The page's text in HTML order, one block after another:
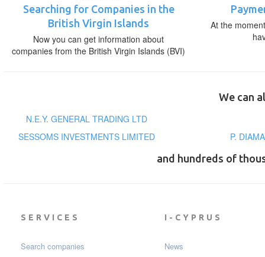
Searching for Companies in the
British Virgin Islands
Now you can get information about
companies from the British Virgin Islands (BVI)
At the
We can
N.E.Y. GENERAL TRADING LTD
SESSOMS INVESTMENTS LIMITED
P.
and hundreds of
SERVICES
Search companies
I-CYPRUS
News